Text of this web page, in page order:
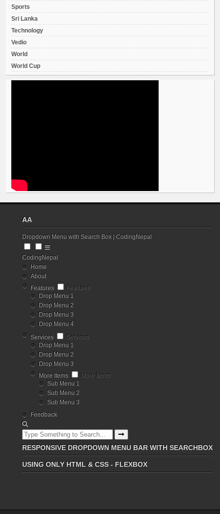
Sports
Sri Lanka
Technology
Vedio
World
World Cup
AA
Dropdown Menu with Search Box | CodingNepal
CodingNepal
Home
About
Features
Features
Drop Menu 1
Drop Menu 2
Drop Menu 3
Drop Menu 4
Services
Services
Drop Menu 1
Drop Menu 2
Drop Menu 3
More Items
More Items
Sub Menu 1
Sub Menu 2
Sub Menu 3
Feedback
RESPONSIVE DROPDOWN MENU BAR WITH SEARCHBOX
USING ONLY HTML & CSS - FLEXBOX